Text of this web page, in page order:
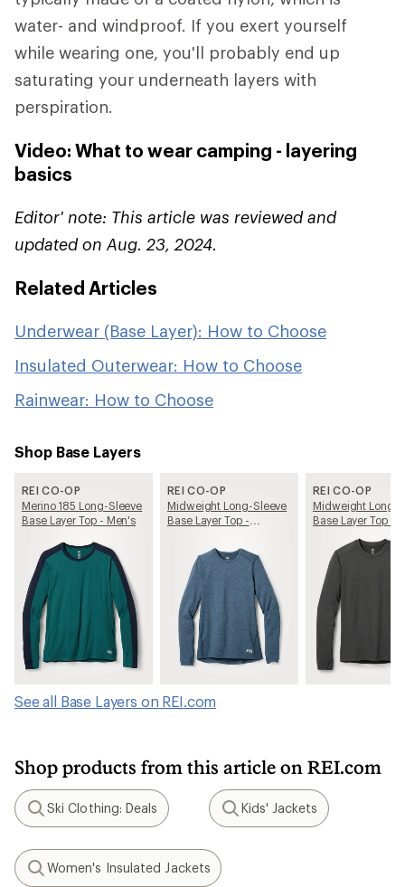
water- and windproof. If you exert yourself
while wearing one, you'll probably end up
saturating your underneath layers with
perspiration.
Video: What to wear camping - layering
basics
Editor' note: This article was reviewed and
updated on Aug. 23, 2024.
Related Articles
Underwear (Base Layer): How to Choose
Insulated Outerwear: How to Choose
Rainwear: How to Choose
Shop Base Layers
REI CO-OP
Merino 185 Long-Sleeve
Base Layer Top - Men's
REI CO-OP
Midweight Long-Sleeve
Base Layer Top -
REI CO-OP
Midweight Long-
Base Layer Top -
See all Base Layers on REI.com
Shop products from this article on REI.com
Search
Ski Clothing: Deals
Search
Kids' Jackets
Search
Women's Insulated Jackets